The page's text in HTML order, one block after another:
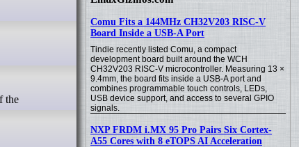
Comu Fits a 144MHz CH32V203 RISC-V
Board Inside a USB-A Port
Tindie recently listed Comu, a compact
development board built around the WCH
CH32V203 RISC-V microcontroller. Measuring 13 ×
9.4mm, the board fits inside a USB-A port and
combines programmable touch controls, LEDs,
USB device support, and access to several GPIO
signals.
NXP FRDM i.MX 95 Pro Pairs Six Cortex-
A55 Cores with 8 eTOPS AI Acceleration